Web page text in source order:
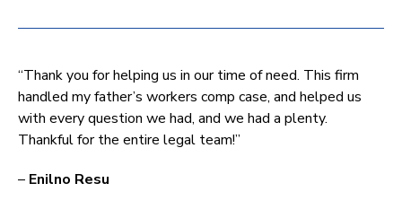
“Thank you for helping us in our time of need. This firm
handled my father’s workers comp case, and helped us
with every question we had, and we had a plenty.
Thankful for the entire legal team!”
– Enilno Resu